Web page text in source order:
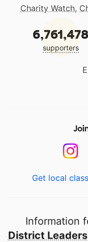
Charity Watch,
6,761,478
supporters
Get local
Information
District Leaders